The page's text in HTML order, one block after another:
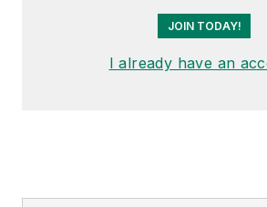
JOIN TODAY!
I already have an